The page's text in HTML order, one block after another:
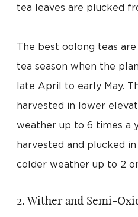
tea leaves are plucked
The best oolong teas
tea season when the
late April to early May.
harvested in lower
weather up to 6 times a
harvested and plucked
colder weather up to 2
2. Wither and Semi-